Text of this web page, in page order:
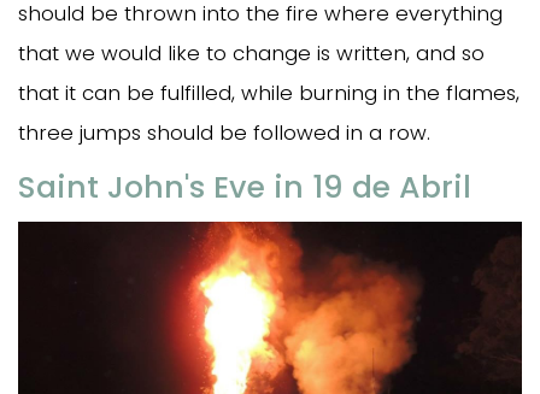
should be thrown into the fire where everything
that we would like to change is written, and so
that it can be fulfilled, while burning in the flames,
three jumps should be followed in a row.
Saint John's Eve in 19 de Abril